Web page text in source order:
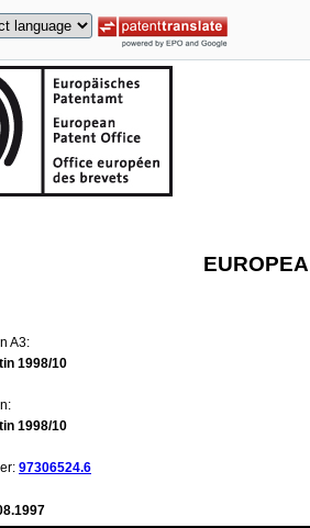
A3:
1998/10
1998/10
97306524.6